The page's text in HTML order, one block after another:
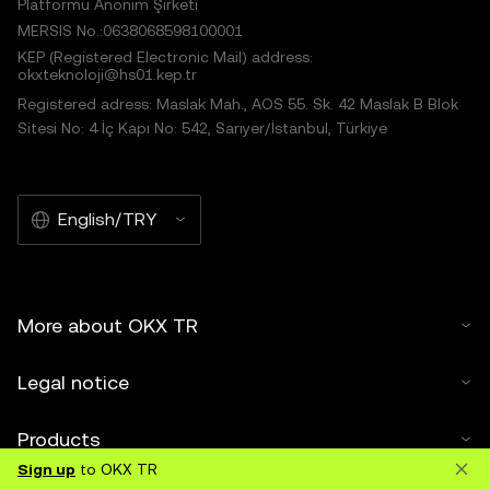
Sign up to OKX TR
Platformu Anonim Şirketi
MERSIS No.:0638068598100001
KEP (Registered Electronic Mail) address:
okxteknoloji@hs01.kep.tr
Registered adress: Maslak Mah., AOS 55. Sk. 42 Maslak B Blok
Sitesi No: 4 İç Kapı No: 542, Sarıyer/İstanbul, Türkiye
English/TRY
More about OKX TR
Legal notice
Products